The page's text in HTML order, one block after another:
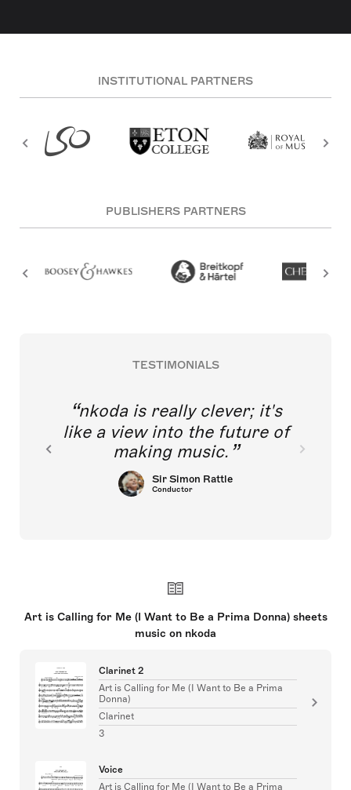
INSTITUTIONAL PARTNERS
PUBLISHERS PARTNERS
TESTIMONIALS
nkoda is really clever; it's
like a view into the future of
making music.
Sir Simon Rattle
Conductor
Art is Calling for Me (I Want to Be a Prima Donna) sheets
music on nkoda
Clarinet 2
Art is Calling for Me (I Want to Be a Prima
Donna)
Clarinet
3
Voice
Art is Calling for Me (I Want to Be a Prima